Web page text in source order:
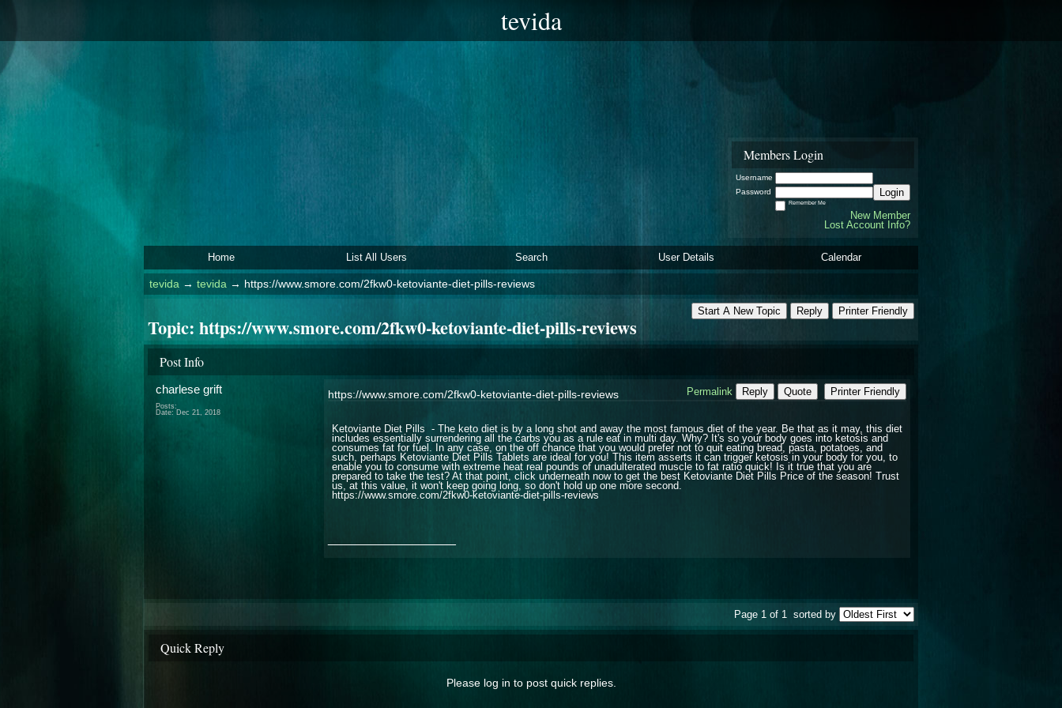
tevida
Members Login
Username
Password
Login
Remember Me
New Member
Lost Account Info?
Home List All Users Search User Details Calendar
tevida → tevida → https://www.smore.com/2fkw0-ketoviante-diet-pills-reviews
Start A New Topic Reply Printer Friendly
Topic: https://www.smore.com/2fkw0-ketoviante-diet-pills-reviews
Post Info
charlese grift
Posts:
Date: Dec 21, 2018
https://www.smore.com/2fkw0-ketoviante-diet-pills-reviews Permalink Reply Quote Printer Friendly
Ketoviante Diet Pills - The keto diet is by a long shot and away the most famous diet of the year. Be that as it may, this diet
includes essentially surrendering all the carbs you as a rule eat in multi day. Why? It's so your body goes into ketosis and
consumes fat for fuel. In any case, on the off chance that you would prefer not to quit eating bread, pasta, potatoes, and
such, perhaps Ketoviante Diet Pills Tablets are ideal for you! This item asserts it can trigger ketosis in your body for you, to
enable you to consume with extreme heat real pounds of unadulterated muscle to fat ratio quick! Is it true that you are
prepared to take the test? At that point, click underneath now to get the best Ketoviante Diet Pills Price of the season! Trust
us, at this value, it won't keep going long, so don't hold up one more second.
https://www.smore.com/2fkw0-ketoviante-diet-pills-reviews
Page 1 of 1 sorted by
Quick Reply
Please log in to post quick replies.